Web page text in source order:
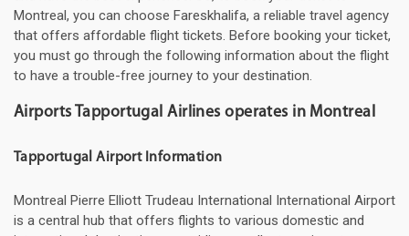
Montreal, you can choose Fareskhalifa, a reliable travel agency
that offers affordable flight tickets. Before booking your ticket,
you must go through the following information about the flight
to have a trouble-free journey to your destination.
Airports Tapportugal Airlines operates in Montreal
Tapportugal Airport Information
Montreal Pierre Elliott Trudeau International International Airport
is a central hub that offers flights to various domestic and